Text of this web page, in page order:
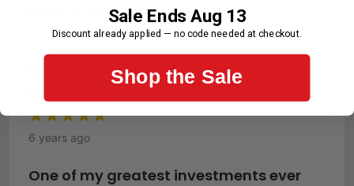
First-Time Customer
6 years ago
One of my greatest investments ever
Sale Ends Aug 13
Discount already applied — no code needed at checkout.
Shop the Sale